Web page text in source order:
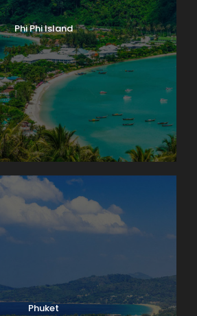
Phi Phi Island
Phuket